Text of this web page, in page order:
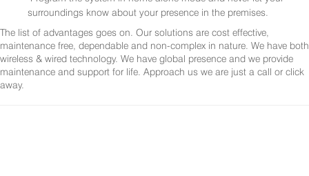
surroundings know about your presence in the premises.
The list of advantages goes on. Our solutions are cost effective,
maintenance free, dependable and non-complex in nature. We have both
wireless & wired technology. We have global presence and we provide
maintenance and support for life. Approach us we are just a call or click
away.